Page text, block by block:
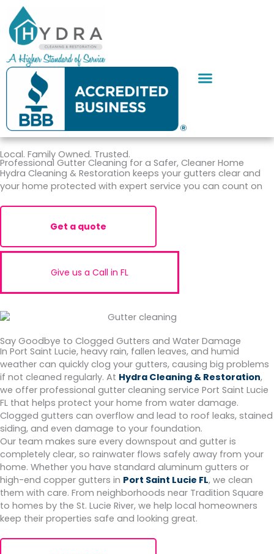
content
Local. Family Owned. Trusted.
Professional Gutter Cleaning for a Safer, Cleaner Home
Hydra Cleaning & Restoration keeps your gutters clear and
your home protected with expert service you can count on
Get a quote
Give us a Call in FL
Say Goodbye to Clogged Gutters and Water Damage
In Port Saint Lucie, heavy rain, fallen leaves, and humid
weather can quickly clog your gutters, causing big problems
if not cleaned regularly. At Hydra Cleaning & Restoration,
we offer professional gutter cleaning service Port Saint Lucie
FL that helps protect your home from water damage.
Clogged gutters can overflow and lead to roof leaks, stained
siding, and even damage to your foundation.
Our team makes sure every downspout and gutter is
completely clear, so rainwater flows safely away from your
home. Whether you have standard aluminum gutters or
high-end copper gutters in Port Saint Lucie FL, we clean
them with care. From neighborhoods near Tradition Square
to homes by the St. Lucie River, we help local homeowners
keep their properties safe and looking great.